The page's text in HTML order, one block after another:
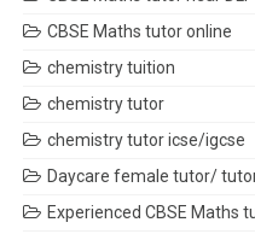
CBSE Maths tutor online
chemistry tuition
chemistry tutor
chemistry tutor icse/igcse
Daycare female tutor/
Experienced CBSE Maths